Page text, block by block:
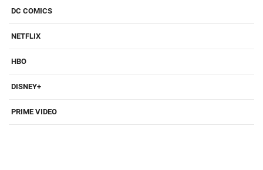
DC COMICS
NETFLIX
HBO
DISNEY+
PRIME VIDEO